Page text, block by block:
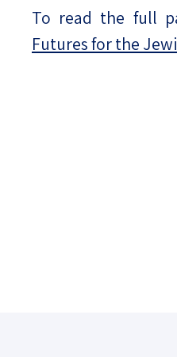
To read the full
Futures for the